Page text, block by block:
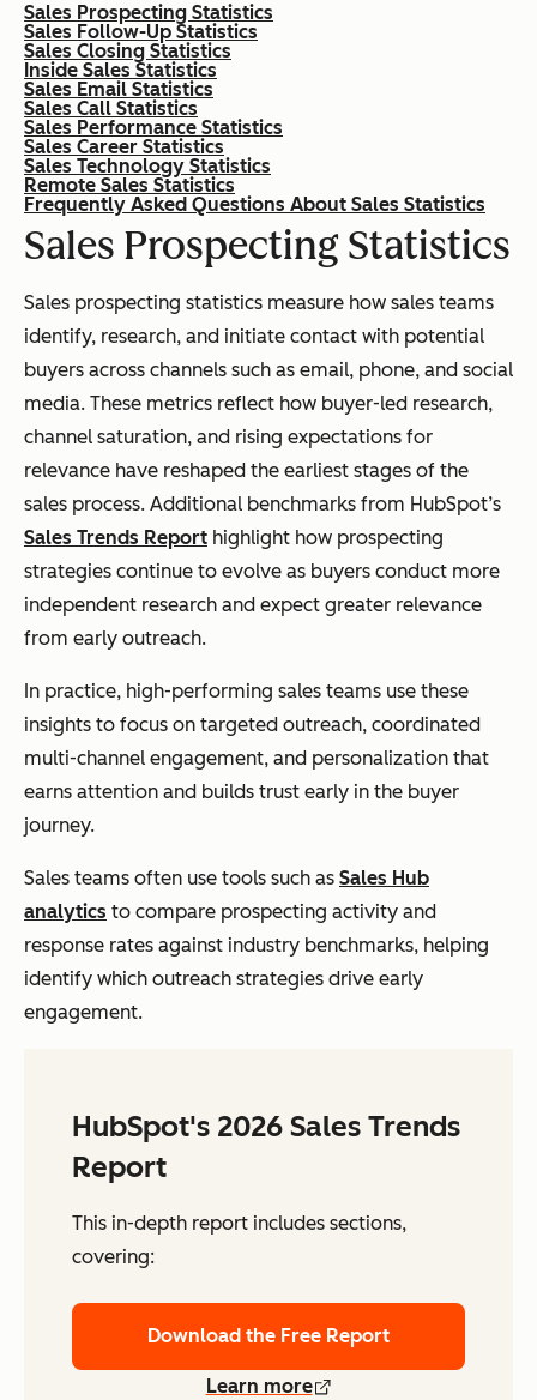
Sales Prospecting Statistics
Sales Follow-Up Statistics
Sales Closing Statistics
Inside Sales Statistics
Sales Email Statistics
Sales Call Statistics
Sales Performance Statistics
Sales Career Statistics
Sales Technology Statistics
Remote Sales Statistics
Frequently Asked Questions About Sales Statistics
Sales Prospecting Statistics
Sales prospecting statistics measure how sales teams
identify, research, and initiate contact with potential
buyers across channels such as email, phone, and social
media. These metrics reflect how buyer-led research,
channel saturation, and rising expectations for
relevance have reshaped the earliest stages of the
sales process. Additional benchmarks from HubSpot’s
Sales Trends Report highlight how prospecting
strategies continue to evolve as buyers conduct more
independent research and expect greater relevance
from early outreach.
In practice, high-performing sales teams use these
insights to focus on targeted outreach, coordinated
multi-channel engagement, and personalization that
earns attention and builds trust early in the buyer
journey.
Sales teams often use tools such as Sales Hub
analytics to compare prospecting activity and
response rates against industry benchmarks, helping
identify which outreach strategies drive early
engagement.
HubSpot's 2026 Sales Trends
Report
This in-depth report includes sections,
covering:
Download the Free Report
Learn more